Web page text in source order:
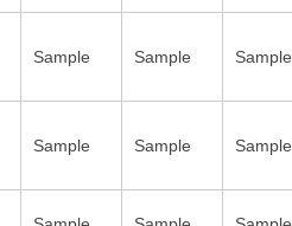
Sample Sample Sample
Sample Sample Sample